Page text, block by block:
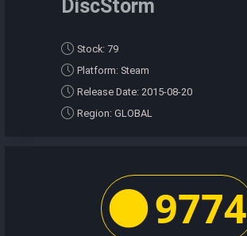
DiscStorm
Stock: 79
Platform: Steam
Release Date: 2015-08-20
Region: GLOBAL
9774